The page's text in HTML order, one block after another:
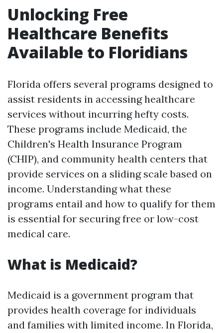
Unlocking Free
Healthcare Benefits
Available to Floridians
Florida offers several programs designed to
assist residents in accessing healthcare
services without incurring hefty costs.
These programs include Medicaid, the
Children's Health Insurance Program
(CHIP), and community health centers that
provide services on a sliding scale based on
income. Understanding what these
programs entail and how to qualify for them
is essential for securing free or low-cost
medical care.
What is Medicaid?
Medicaid is a government program that
provides health coverage for individuals
and families with limited income. In Florida,